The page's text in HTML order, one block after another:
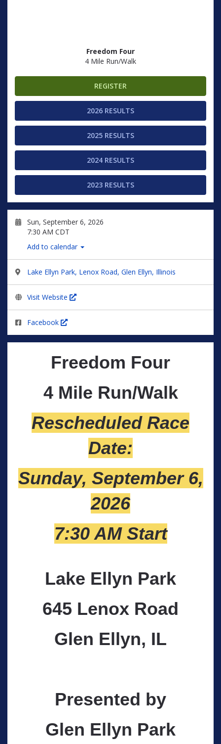
Freedom Four
4 Mile Run/Walk
REGISTER
2026 RESULTS
2025 RESULTS
2024 RESULTS
2023 RESULTS
Sun, September 6, 2026
7:30 AM CDT
Add to calendar
Lake Ellyn Park, Lenox Road, Glen Ellyn, Illinois
Visit Website
Facebook
Freedom Four
4 Mile Run/Walk
Rescheduled Race
Date:
Sunday, September 6,
2026
7:30 AM Start
Lake Ellyn Park
645 Lenox Road
Glen Ellyn, IL
Presented by
Glen Ellyn Park